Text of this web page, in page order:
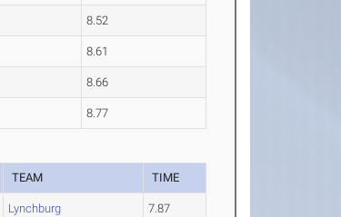
8.52
8.61
8.66
8.77
TEAM TIME
Lynchburg 7.87